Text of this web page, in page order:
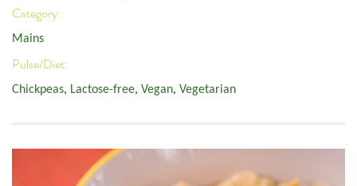
Category:
Mains
Pulse/Diet:
Chickpeas, Lactose-free, Vegan, Vegetarian